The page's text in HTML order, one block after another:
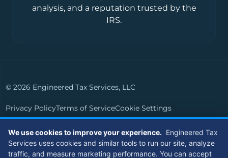
analysis, and a reputation trusted by the
IRS.
© 2026 Engineered Tax Services, LLC
Privacy PolicyTerms of ServiceCookie Settings
Members of
We use cookies to improve your experience. Engineered Tax
Services uses cookies and similar tools to run our site, analyze
traffic, and measure marketing performance. You can accept